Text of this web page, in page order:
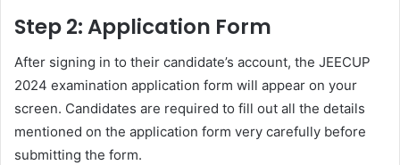
Step 2: Application Form
After signing in to their candidate’s account, the JEECUP
2024 examination application form will appear on your
screen. Candidates are required to fill out all the details
mentioned on the application form very carefully before
submitting the form.